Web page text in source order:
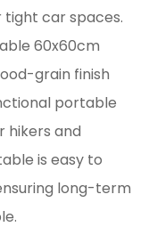
car spaces.
60x60cm
grain finish
portable
hikers and
is easy to
long-term